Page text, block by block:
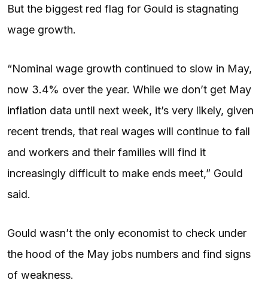
But the biggest red flag for Gould is stagnating
wage growth.
“Nominal wage growth continued to slow in May,
now 3.4% over the year. While we don’t get May
inflation data until next week, it’s very likely, given
recent trends, that real wages will continue to fall
and workers and their families will find it
increasingly difficult to make ends meet,” Gould
said.
Gould wasn’t the only economist to check under
the hood of the May jobs numbers and find signs
of weakness.